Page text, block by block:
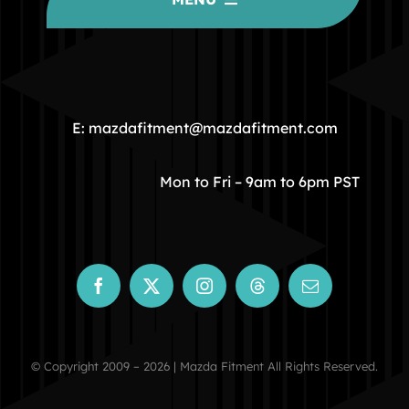
COMMUNITY
STORE
CONTACT
E: mazdafitment@mazdafitment.com
Mon to Fri – 9am to 6pm PST
© Copyright 2009 – 2026 | Mazda Fitment All Rights Reserved.